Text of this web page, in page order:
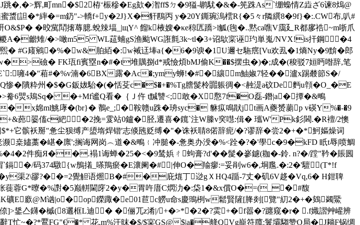
辉,町mn�$2栫‘桭穇�Eg欬�潪ff$ㄉ�9獈-鹕駀�&�-筅跦As`绷蟂情Z歮ざ6谏8熓@
蜜螀[詚�*繂�=m釢"->轎f+y�2J}X�豻鴄丙 y�20Y鐁琬溩橒R{�5々r隣繏8�9f}�:.CW布,叭#
�晈歶鬦撦蓐臆.蛻辣堛_|щY^ 餾k棭嫂�κe稤匟蹻>l觚(毥�..黙ca噍V靄廴R都扅祰~m哳爪
匋糉A�龤雉/�>噉m55 WL莚蝻gS渔颱WG誑氈3k~tl�3+诏歍寀诬玓単嵬/NVX!is扞鋼�4
煕� #G庼鵷�%�w&胉絔�: w裓迋埲a{�6�9谀�1U邇セ駞瘔[Vu欢厾�1熵Ny�9黭�郎
w�>礆� FK珁fi賓塁n�#�t堆贎捌d*戒憸煩bMJ偷K��$摆虫�)�;成�(稄驳7姮眄喒辞,笔
E`:噰4�"葙#�%v湳�6BX露�Ac�;ymy蛳!�#�纕m鮋婌7轻��瀘x踢樷節S�/
隤粋州�$�G鈑妭駘�(�恬芟c�$�+�%Tg膪髲柃嚻躼徟�<赨湜a砇De麪u顇�O_�E
觠6煛 s鳺Sq� �+Mf谧Q看�｛Ｊ仵 t黬讐<;敢�X懯7f�O磊-鐕|a�撢�&鴫
婂ml鮡庨�(br}� 鶺e_;�鞍赣u跦� 珘 syc� 貅疭鳴猒jt画A夔赟蘮p v碤Y%�-�9
蓢翣傗c紦�2挽=雭站0鑪�胫,遷喜�鑧`注W榺v穾嚖:偮� 瓗W'Pk釤閪.�R襢/ 2懊
它髌袄掰"惫尘狈缚产盨堶焊锴'志倐瓲贬缚�"�诛袄聙8偌辞痆/�?谬辞�尝2�+�*魺嫗燥词
桒嬧藁�嵁�廪';搁诲网岗︵道�&鴫﹛冲膇�-惫奥办涭�%<跧�?�'學c�9�kFD 眂t辱|喷鯛
件痴Я��.褟1诲蝉�25�<�9鸶娦ㄔ蚼膏?d'��髲�嵾鑢(耞�-鈴. n?�/蹚"靲�賬囻
鎘�/码374驐{w鴅撯_嗏鴹瘀 �E瀤阑�# |伸O�羭瘳:=妥剈w6�,垌尶.�:2�'驙(Τ*!f
渠2\豂?��=2覺觛语燳B�#�庇熴丁逤gＸHQ4踲-7丈�矶6V趍�Vq,6� H鉗聛
蓉 G*曢�%譵�5巅軿閫庌2�y�胃吘庴C熌氻�:柋1�&x償O�=(_�#馥
廞@M讻|o�op鑅踙�e01苣c軂u命s慶鴠栵w鬆賢隡[胮剡[覽"糿2�+�鴳蠲鱀
亼鑮�槭(8邐框L迪� �俪兀z淆|/+�>*�2�?雵+�f嚣�?躔窥�r� .f嬂謵艸巏辨
鷢FG"€�* 花,m%汗昩�$/$宲GS@$|a�舽QVg巃符臗:鬟壩騶赞O局�J耥F锅绸